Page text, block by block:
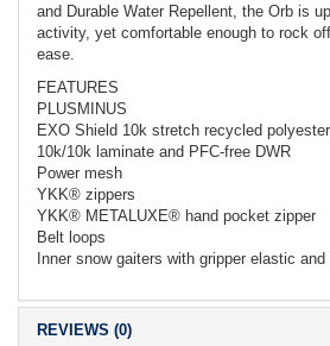
and Durable Water Repellent, the Orb is
activity, yet comfortable enough to rock
ease.
FEATURES
PLUSMINUS
EXO Shield 10k stretch recycled
10k/10k laminate and PFC-free DWR
Power mesh
YKK® zippers
YKK® METALUXE® hand pocket zipper
Belt loops
Inner snow gaiters with gripper elastic
REVIEWS (0)